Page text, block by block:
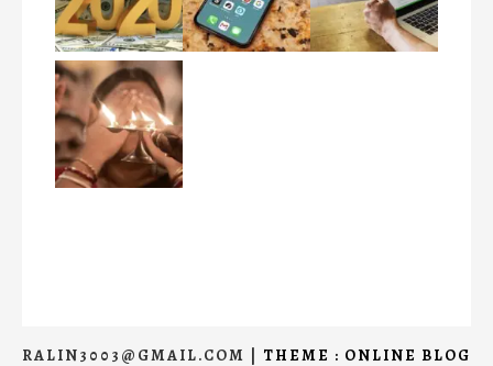
RALIN3003@GMAIL.COM | THEME : ONLINE BLOG